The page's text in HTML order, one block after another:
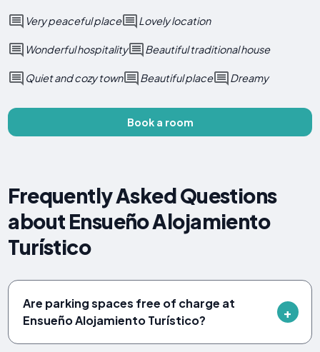
Very peaceful place Lovely location
Wonderful hospitality Beautiful traditional house
Quiet and cozy town Beautiful place Dreamy
Book a room
Frequently Asked Questions
about Ensueño Alojamiento
Turístico
Are parking spaces free of charge at
Ensueño Alojamiento Turístico?